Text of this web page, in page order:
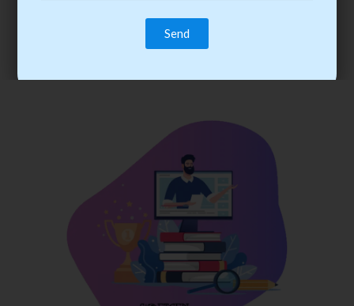
trainee’s career. You become the best practitioner through
best practices with cost-effective training.